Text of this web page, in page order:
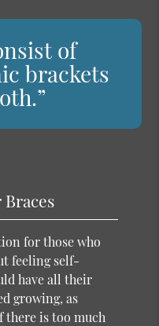
of
brackets
for those who
feeling self-
have all their
growing, as
there is too much